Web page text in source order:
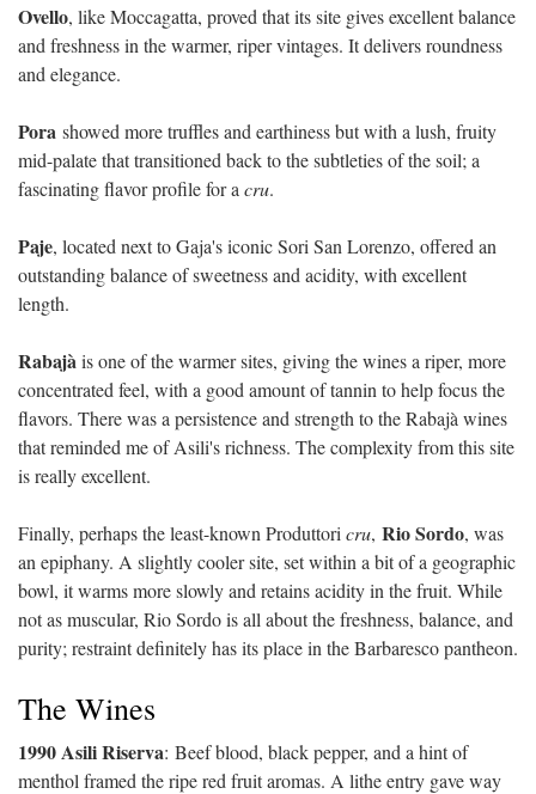
Ovello, like Moccagatta, proved that its site gives excellent balance
and freshness in the warmer, riper vintages. It delivers roundness
and elegance.
Pora showed more truffles and earthiness but with a lush, fruity
mid-palate that transitioned back to the subtleties of the soil; a
fascinating flavor profile for a cru.
Paje, located next to Gaja's iconic Sori San Lorenzo, offered an
outstanding balance of sweetness and acidity, with excellent
length.
Rabajàis one of the warmer sites, giving the wines a riper, more
concentrated feel, with a good amount of tannin to help focus the
flavors. There was a persistence and strength to the Rabajà wines
that reminded me of Asili's richness. The complexity from this site
is really excellent.
Finally, perhaps the least-known Produttori cru, Rio Sordo, was
an epiphany. A slightly cooler site, set within a bit of a geographic
bowl, it warms more slowly and retains acidity in the fruit. While
not as muscular, Rio Sordo is all about the freshness, balance, and
purity; restraint definitely has its place in the Barbaresco pantheon.
The Wines
1990 Asili Riserva: Beef blood, black pepper, and a hint of
menthol framed the ripe red fruit aromas. A lithe entry gave way